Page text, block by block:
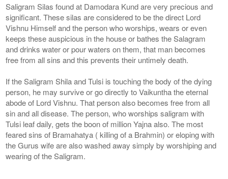
Saligram Silas found at Damodara Kund are very precious and
significant. These silas are considered to be the direct Lord
Vishnu Himself and the person who worships, wears or even
keeps these auspicious in the house or bathes the Salagram
and drinks water or pour waters on them, that man becomes
free from all sins and this prevents their untimely death.
If the Saligram Shila and Tulsi is touching the body of the dying
person, he may survive or go directly to Vaikuntha the eternal
abode of Lord Vishnu. That person also becomes free from all
sin and all disease. The person, who worships saligram with
Tulsi leaf daily, gets the boon of million Yajna also. The most
feared sins of Bramahatya ( killing of a Brahmin) or eloping with
the Gurus wife are also washed away simply by worshiping and
wearing of the Saligram.